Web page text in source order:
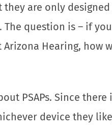
they are only
question is – if
Hearing, how
PSAPs. Since there
device they